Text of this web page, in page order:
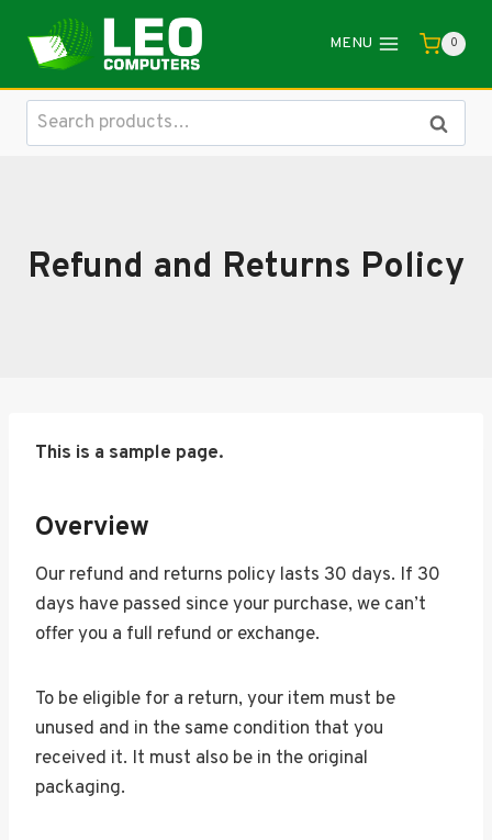
content
MENU 0
Search
for:
Search
Refund and Returns Policy
This is a sample page.
Overview
Our refund and returns policy lasts 30 days. If 30
days have passed since your purchase, we can’t
offer you a full refund or exchange.
To be eligible for a return, your item must be
unused and in the same condition that you
received it. It must also be in the original
packaging.